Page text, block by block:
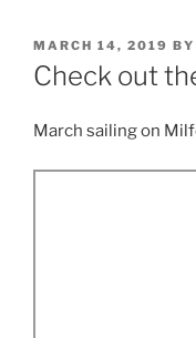
POSTED
ON
MARCH 14, 2019 BY
Check out
March sailing on